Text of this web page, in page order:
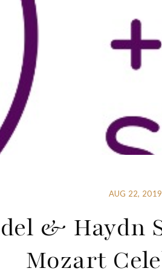
AUG 22, 2019
& Haydn
Mozart